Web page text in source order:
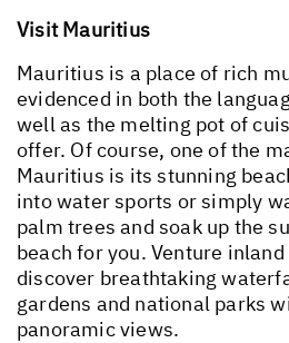
Visit Mauritius
Mauritius is a place of rich
evidenced in both the
well as the melting pot of
offer. Of course, one of the
Mauritius is its stunning
into water sports or simply
palm trees and soak up the
beach for you. Venture inland
discover breathtaking
gardens and national parks
panoramic views.